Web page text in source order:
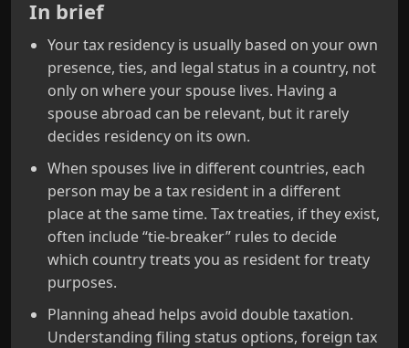
In brief
Your tax residency is usually based on your own
presence, ties, and legal status in a country, not
only on where your spouse lives. Having a
spouse abroad can be relevant, but it rarely
decides residency on its own.
When spouses live in different countries, each
person may be a tax resident in a different
place at the same time. Tax treaties, if they exist,
often include “tie‑breaker” rules to decide
which country treats you as resident for treaty
purposes.
Planning ahead helps avoid double taxation.
Understanding filing status options, foreign tax